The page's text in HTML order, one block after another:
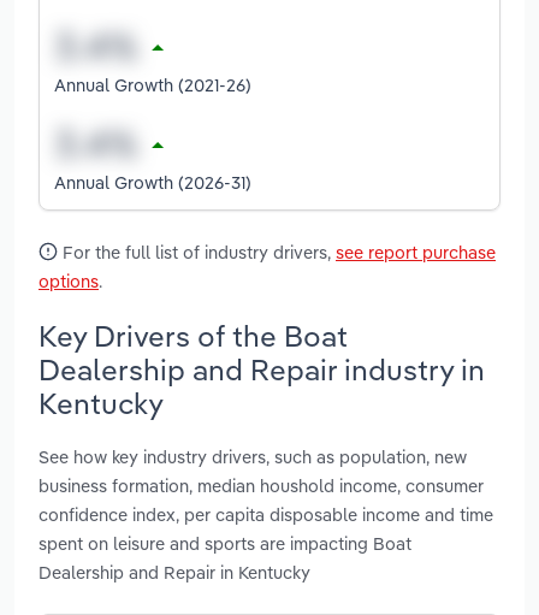
Annual Growth (2021-26)
Annual Growth (2026-31)
For the full list of industry drivers, see report purchase
options.
Key Drivers of the Boat
Dealership and Repair industry in
Kentucky
See how key industry drivers, such as population, new
business formation, median houshold income, consumer
confidence index, per capita disposable income and time
spent on leisure and sports are impacting Boat
Dealership and Repair in Kentucky